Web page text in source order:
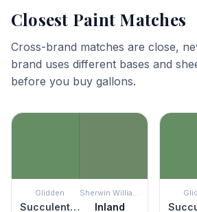
Closest Paint Matches
Cross-brand matches are close,
brand uses different bases and
before you buy gallons.
Glidden
Succulent Leaves
Sherwin Williams
Inland